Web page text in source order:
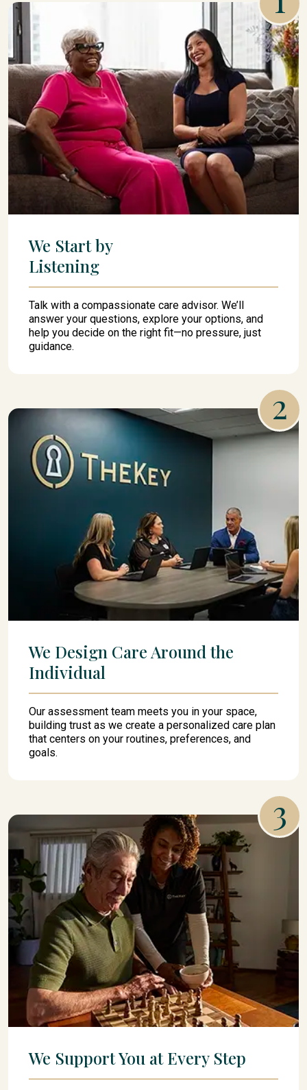
We Start by
Listening
Talk with a compassionate care advisor. We’ll
answer your questions, explore your options, and
help you decide on the right fit—no pressure, just
guidance.
2
We Design Care Around the
Individual
Our assessment team meets you in your space,
building trust as we create a personalized care plan
that centers on your routines, preferences, and
goals.
3
We Support You at Every Step